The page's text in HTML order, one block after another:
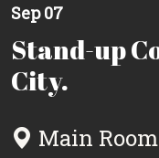
Sep 07
Stand-up
City.
Main Room